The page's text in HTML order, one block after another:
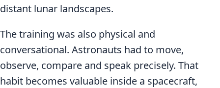
distant lunar landscapes.
The training was also physical and
conversational. Astronauts had to move,
observe, compare and speak precisely. That
habit becomes valuable inside a spacecraft,